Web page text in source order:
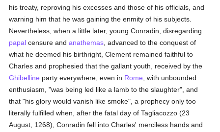
his treaty, reproving his excesses and those of his officials, and
warning him that he was gaining the enmity of his subjects.
Nevertheless, when a little later, young Conradin, disregarding
papal censure andanathemas , advanced to the conquest of
what he deemed his birthright, Clement remained faithful to
Charles and prophesied that the gallant youth, received by the
Ghibelline party everywhere, even in Rome , with unbounded
enthusiasm, "was being led like a lamb to the slaughter", and
that "his glory would vanish like smoke", a prophecy only too
literally fulfilled when, after the fatal day of Tagliacozzo (23
August, 1268), Conradin fell into Charles' merciless hands and